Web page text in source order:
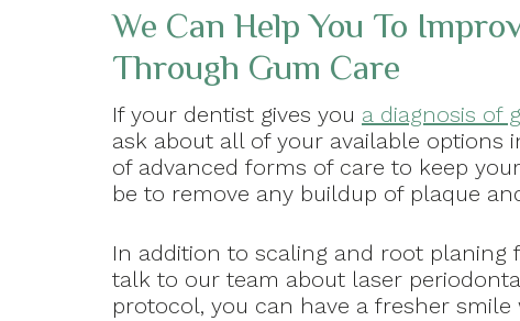
We Can Help You To
Through Gum Care
If your dentist gives you a diagnosis of
ask about all of your available options
of advanced forms of care to keep
be to remove any buildup of plaque
In addition to scaling and root
talk to our team about laser
protocol, you can have a fresher